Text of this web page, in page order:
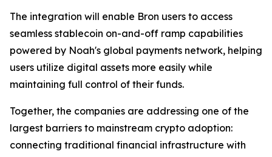
The integration will enable Bron users to access
seamless stablecoin on-and-off ramp capabilities
powered by Noah's global payments network, helping
users utilize digital assets more easily while
maintaining full control of their funds.
Together, the companies are addressing one of the
largest barriers to mainstream crypto adoption:
connecting traditional financial infrastructure with